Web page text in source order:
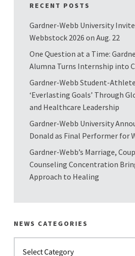
RECENT POSTS
Gardner-Webb University
Webbstock 2026 on Aug. 22
One Question at a Time:
Alumna Turns Internship into
Gardner-Webb Student-
‘Everlasting Goals’ Through
and Healthcare Leadership
Gardner-Webb University
Donald as Final Performer for
Gardner-Webb’s Marriage,
Counseling Concentration
Approach to Healing
NEWS CATEGORIES